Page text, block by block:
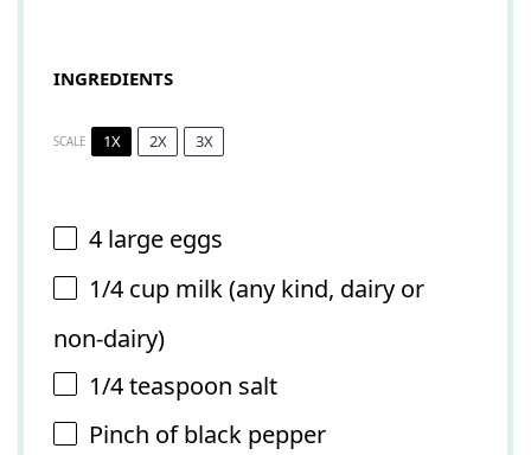
INGREDIENTS
SCALE 1X 2X 3X
4 large eggs
1/4 cup milk (any kind, dairy or
non-dairy)
1/4 teaspoon salt
Pinch of black pepper